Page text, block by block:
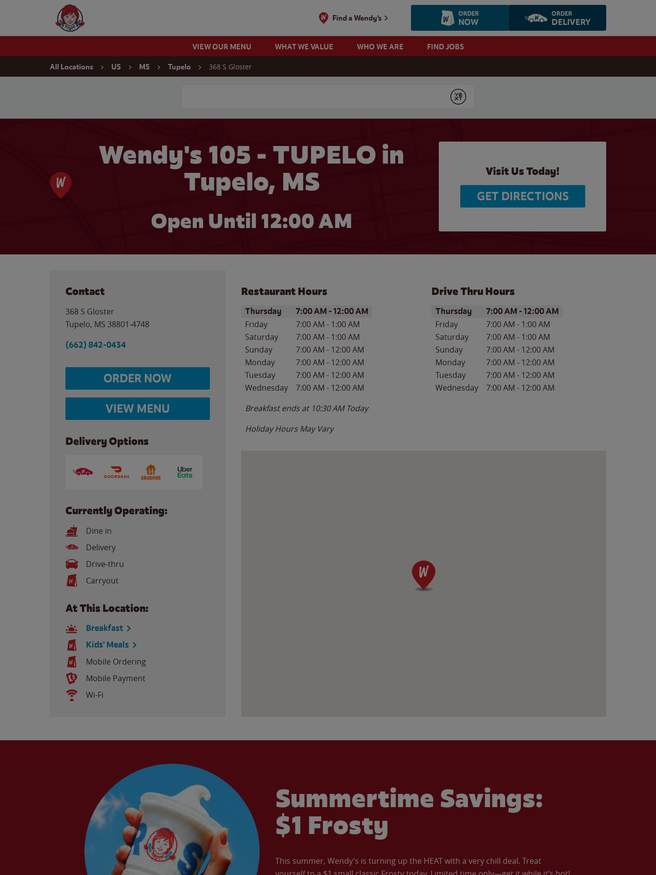
Wendy's Website Home
Find a Wendy's ORDER
NOW
ORDER
DELIVERY
VIEW OUR MENU WHAT WE VALUE WHO WE ARE FIND JOBS
All Locations US MS Tupelo 368 S Gloster
Submit
Wendy's 105 - TUPELO in
Tupelo, MS
Open Until 12:00 AM
Visit Us Today!
GET DIRECTIONS
Contact
368 S Gloster
Tupelo, MS 38801-4748
(662) 842-0434
ORDER NOW
VIEW MENU
Delivery Options
Currently Operating:
Dine in
Delivery
Drive-thru
Carryout
At This Location:
Breakfast
Kids' Meals
Mobile Ordering
Mobile Payment
Wi-Fi
Restaurant Hours
Day of the WeekHours
Thursday 7:00 AM -12:00 AM
Friday 7:00 AM - 1:00 AM
Saturday
7:00 AM - 1:00 AM
Sunday
7:00 AM - 12:00 AM
Monday
7:00 AM - 12:00 AM
Tuesday
7:00 AM - 12:00 AM
Wednesday
7:00 AM - 12:00 AM
Breakfast ends at 10:30 AM Today
Holiday Hours May Vary
Drive Thru Hours
Day of the WeekHours
Thursday 7:00 AM -12:00 AM
Friday 7:00 AM - 1:00 AM
Saturday
7:00 AM - 1:00 AM
Sunday
7:00 AM - 12:00 AM
Monday
7:00 AM - 12:00 AM
Tuesday
7:00 AM - 12:00 AM
Wednesday
7:00 AM - 12:00 AM
Summertime Savings:
$1 Frosty
This summer, Wendy’s is turning up the HEAT with a very chill deal. Treat